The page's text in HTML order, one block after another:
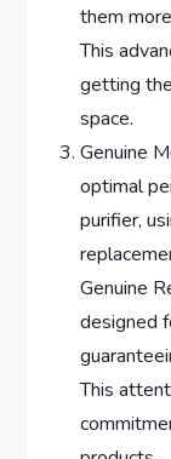
them
This
getting
space.
Genuine
optimal
purifier,
Genuine
designed
This